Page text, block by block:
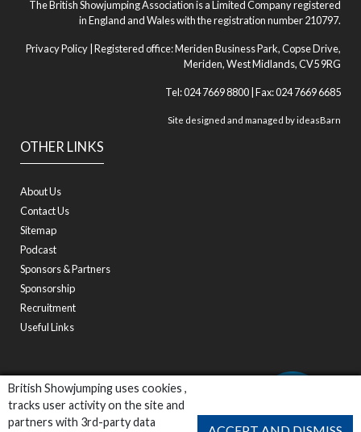
British Showjumping uses cookies ,
tracks user activity on the site and
partners with 3rd-party data
OTHER LINKS
About Us
Contact Us
Sitemap
Podcast
Sponsors & Partners
Sponsorship
Recruitment
Useful Links
The British Showjumping Association is a Limited Company registered
in England and Wales with the registration number 210797.
Privacy Policy | Registered office: Meriden Business Park, Copse Drive,
Meriden, West Midlands, CV5 9RG
Tel: 024 7669 8800 | Fax: 024 7669 6685
Site designed and managed byideasBarn